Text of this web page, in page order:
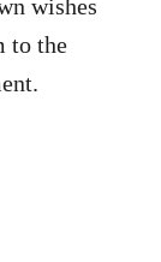
wishes
to the